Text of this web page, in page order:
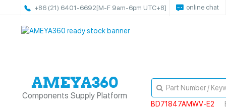
+86 (21) 6401-6692[M-F 9am-6pm UTC+8] online chat
Components Supply Platform
BD71847AMWV-E2